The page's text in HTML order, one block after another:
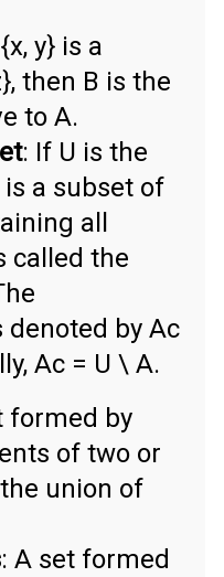
y} is a
then B is the
to A.
: If U is the
a subset of
all
called the
by Ac
Ac = U \ A.
formed by
of two or
union of
: A set formed